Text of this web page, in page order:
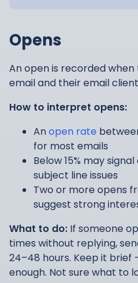
Opens
An open is recorded
email and their email
How to interpret opens:
Anopen rate
for most emails
Below 15% may
subject line issues
Two or more opens
suggest strong
What to do: If someone
times without replying,
24–48 hours. Keep it
enough. Not sure what to